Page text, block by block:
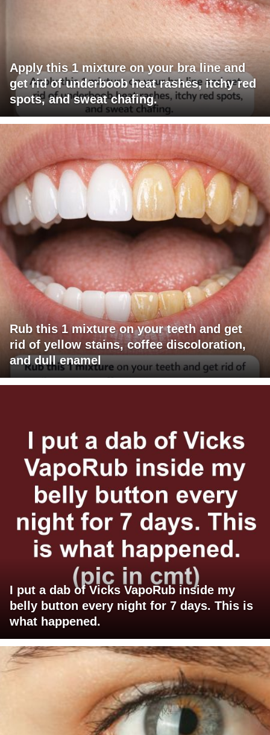
Apply this 1 mixture on your bra line and
get rid of underboob heat rashes, itchy red
spots, and sweat chafing.
Rub this 1 mixture on your teeth and get
rid of yellow stains, coffee discoloration,
and dull enamel
I put a dab of Vicks VapoRub inside my
belly button every night for 7 days. This is
what happened.